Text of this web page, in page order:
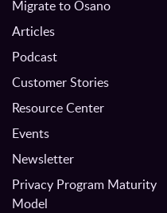
Migrate to Osano
Articles
Podcast
Customer Stories
Resource Center
Events
Newsletter
Privacy Program Maturity
Model